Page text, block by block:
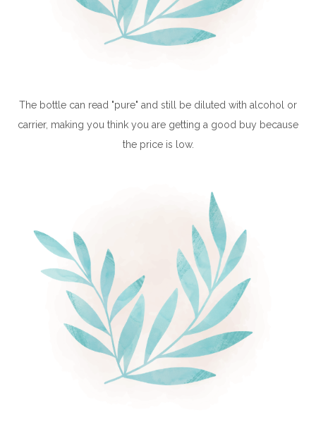
The bottle can read "pure" and still be diluted with alcohol or
carrier, making you think you are getting a good buy because
the price is low.